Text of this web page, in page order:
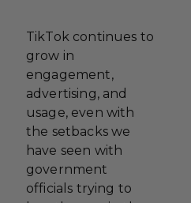
TikTok continues to
grow in
engagement,
advertising, and
usage, even with
the setbacks we
have seen with
government
officials trying to